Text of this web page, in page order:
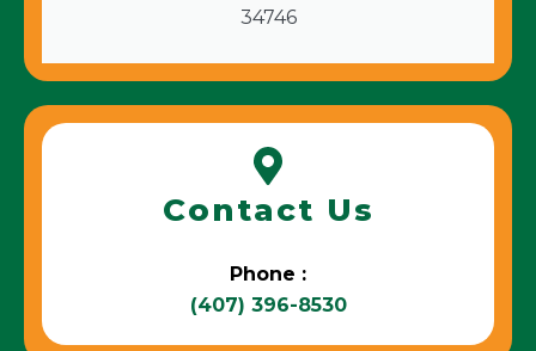
34746
Contact Us
Phone :
(407) 396-8530